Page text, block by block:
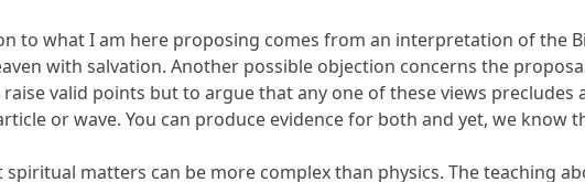
to what I am here proposing comes from an interpretation of the
with salvation. Another possible objection concerns the
valid points but to argue that any one of these views
or wave. You can produce evidence for both and yet, we know
spiritual matters can be more complex than physics. The teaching